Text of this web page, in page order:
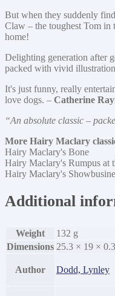
But when they suddenly
Claw – the toughest Tom
home!
Delighting generation after
packed with vivid
It's just funny, really
love dogs. – Catherine
“An absolute classic –
More Hairy Maclary
Hairy Maclary's Bone
Hairy Maclary's Rumpus at
Hairy Maclary's
Additional
Weight
132 g
Dimensions 25.3 × 19 ×
Author Dodd, Lynley